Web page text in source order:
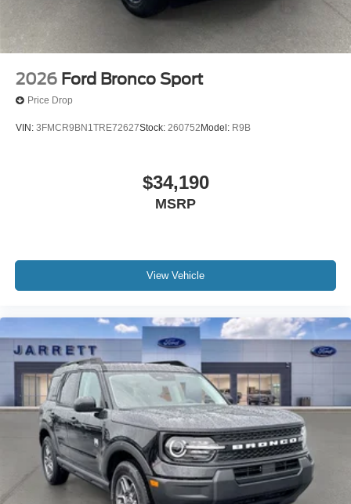
2026 Ford Bronco Sport
Price Drop
VIN: 3FMCR9BN1TRE72627Stock: 260752 Model: R9B
$34,190
MSRP
View Vehicle